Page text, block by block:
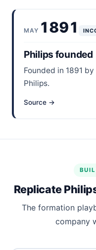
MAY 1891
Philips founded
Founded in 1891
Philips.
Source →
Replicate
The formation
company